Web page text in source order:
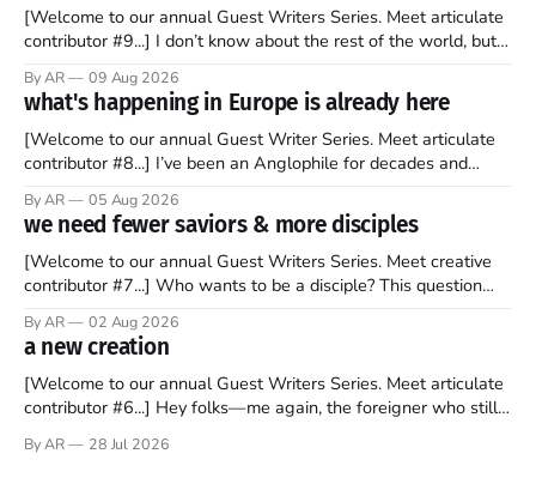
[Welcome to our annual Guest Writers Series. Meet articulate
contributor #9...] I don’t know about the rest of the world, but
barrage of fact, fiction, opinion, rhetoric, and various other
forms of clickbait over the past several
By AR 09 Aug 2026
what's happening in Europe is already here
[Welcome to our annual Guest Writer Series. Meet articulate
contributor #8...] I’ve been an Anglophile for decades and
to find a way to rent a house over there soon. I’ve been
watching as the United Kingdom encompassing England,
By AR 05 Aug 2026
we need fewer saviors & more disciples
[Welcome to our annual Guest Writers Series. Meet creative
contributor #7...] Who wants to be a disciple? This question
disciples came from humble backgrounds, followed Jesus
Christ, and then died in a variety of gruesome ways. They
abandoned
By AR 02 Aug 2026
a new creation
[Welcome to our annual Guest Writers Series. Meet articulate
contributor #6...] Hey folks—me again, the foreigner who still
should be admired. I didn't say perfect—just noble. I arrived in
By AR 28 Jul 2026